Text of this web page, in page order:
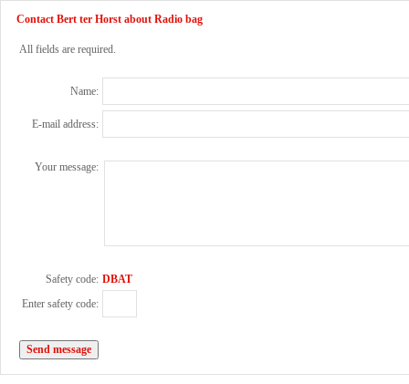
Contact Bert ter Horst about Radio bag
All fields are required.
Name:
E-mail address:
Your message:
Safety code: DBAT
Enter safety code: